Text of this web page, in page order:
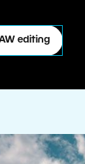
editing